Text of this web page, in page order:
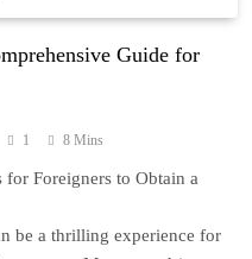
Guide for
1 8 Mins
for Foreigners to Obtain a
be a thrilling experience for